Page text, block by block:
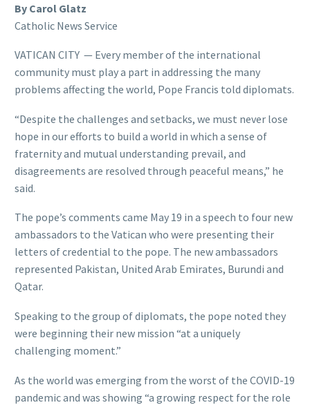
By Carol Glatz
Catholic News Service
VATICAN CITY — Every member of the international
community must play a part in addressing the many
problems affecting the world, Pope Francis told diplomats.
“Despite the challenges and setbacks, we must never lose
hope in our efforts to build a world in which a sense of
fraternity and mutual understanding prevail, and
disagreements are resolved through peaceful means,” he
said.
The pope’s comments came May 19 in a speech to four new
ambassadors to the Vatican who were presenting their
letters of credential to the pope. The new ambassadors
represented Pakistan, United Arab Emirates, Burundi and
Qatar.
Speaking to the group of diplomats, the pope noted they
were beginning their new mission “at a uniquely
challenging moment.”
As the world was emerging from the worst of the COVID-19
pandemic and was showing “a growing respect for the role